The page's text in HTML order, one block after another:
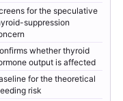
for the speculative
suppression
whether thyroid
output is affected
for the theoretical
risk